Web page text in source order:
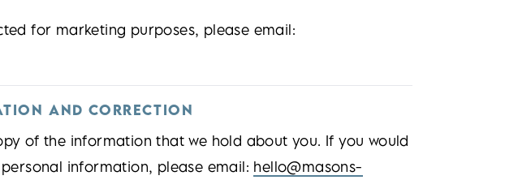
for marketing purposes, please email:
AND CORRECTION
of the information that we hold about you. If you would
information, please email: hello@masons-